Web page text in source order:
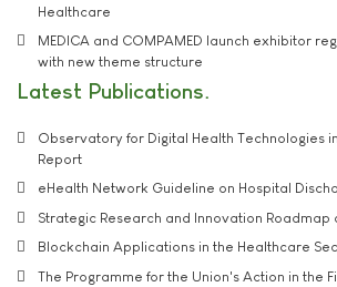
Healthcare
MEDICA and COMPAMED launch exhibitor
with new theme structure
Latest Publications
Observatory for Digital Health Technologies
Report
eHealth Network Guideline on Hospital
Strategic Research and Innovation Roadmap
Blockchain Applications in the Healthcare
The Programme for the Union's Action in the